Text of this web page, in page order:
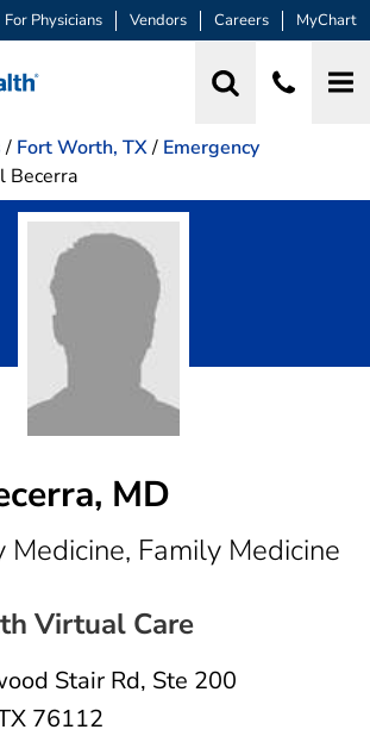
For Physicians Vendors Careers MyChart
/ Fort Worth, TX/ Emergency
Becerra
MD
Medicine, Family Medicine
Virtual Care
Stair Rd, Ste 200
76112